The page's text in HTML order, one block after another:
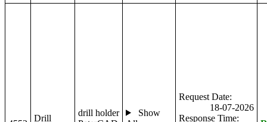
Drill
drill holder
Show
Request Date:
18-07-2026
Response Time: